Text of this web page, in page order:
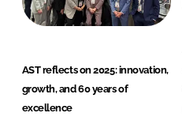
AST reflects on 2025: innovation,
growth, and 60 years of
excellence